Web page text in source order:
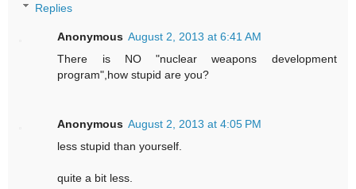
Replies
Anonymous August 2, 2013 at 6:41 AM
There is NO "nuclear weapons development
program",how stupid are you?
Anonymous August 2, 2013 at 4:05 PM
less stupid than yourself.
quite a bit less.